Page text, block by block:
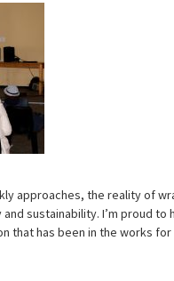
approaches, the reality of
sustainability. I’m proud
that has been in the works